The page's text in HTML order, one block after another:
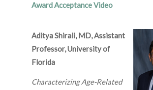
Award Acceptance Video
Aditya Shirali, MD, Assistant
Professor, University of
Florida
Characterizing Age-Related